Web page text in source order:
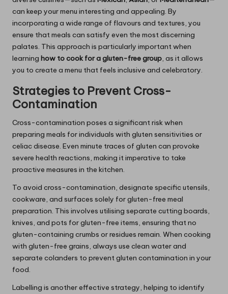
can keep your menu interesting and appealing. By
incorporating a wide range of flavours and textures, you
ensure that meals can satisfy even the most discerning
palates. This approach is particularly important when
learning how to cook for a gluten-free group, as it allows
you to create a menu that feels inclusive and celebratory.
Strategies to Prevent Cross-
Contamination
Cross-contamination poses a significant risk when
preparing meals for individuals with gluten sensitivities or
celiac disease. Even minute traces of gluten can provoke
severe health reactions, making it imperative to take
proactive measures in the kitchen.
To avoid cross-contamination, designate specific utensils,
cookware, and surfaces solely for gluten-free meal
preparation. This involves utilising separate cutting boards,
knives, and pots for gluten-free items, ensuring that no
gluten-containing crumbs or residues remain. When cooking
with gluten-free grains, always use clean water and
separate colanders to prevent gluten contamination in your
food.
Labelling is another effective strategy, helping to identify